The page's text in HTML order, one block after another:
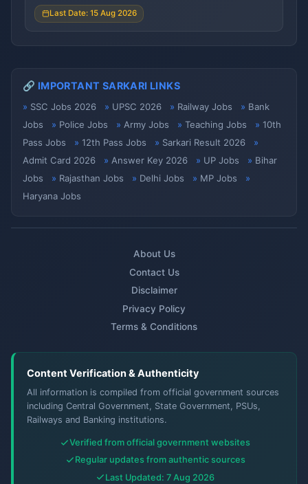
Last Date: 15 Aug 2026
🔗 IMPORTANT SARKARI LINKS
SSC Jobs 2026 UPSC 2026 Railway Jobs
Bank
Jobs
Police Jobs Army Jobs Teaching Jobs
10th
Pass Jobs
12th Pass Jobs
Sarkari Result 2026
Admit Card 2026
Answer Key 2026 UP Jobs
Bihar
Jobs
Rajasthan Jobs Delhi Jobs
MP Jobs
Haryana Jobs
About Us
Contact Us
Disclaimer
Privacy Policy
Terms & Conditions
Content Verification & Authenticity
All information is compiled from official government sources
including Central Government, State Government, PSUs,
Railways and Banking institutions.
Verified from official government websites
Regular updates from authentic sources
Last Updated: 7 Aug 2026